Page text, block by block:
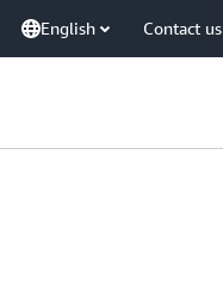
English Contact us